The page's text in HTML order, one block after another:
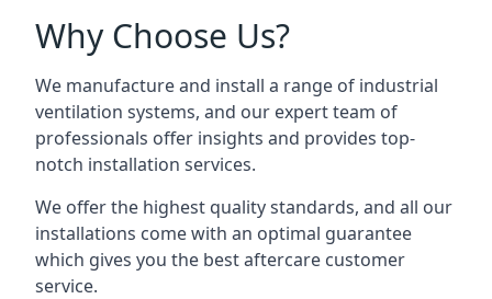
Why Choose Us?
We manufacture and install a range of industrial
ventilation systems, and our expert team of
professionals offer insights and provides top-
notch installation services.
We offer the highest quality standards, and all our
installations come with an optimal guarantee
which gives you the best aftercare customer
service.